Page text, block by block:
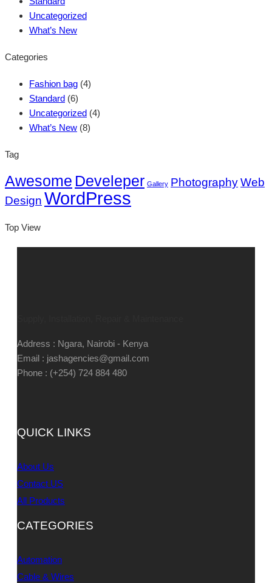
Uncategorized
What’s New
Categories
Fashion bag (4)
Standard (6)
Uncategorized (4)
What’s New (8)
Tag
Awesome Develeper Gallery PhotographyWeb
Design WordPress
Top View
Address : Ngara, Nairobi - Kenya
Email : jashagencies@gmail.com
Phone : (+254) 724 884 480
QUICK LINKS
About Us
Contact US
All Products
CATEGORIES
Automation
Cable & Wires